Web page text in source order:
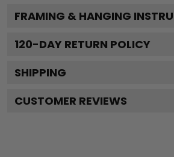
FRAMING & HANGING
120-DAY RETURN POLICY
SHIPPING
CUSTOMER REVIEWS